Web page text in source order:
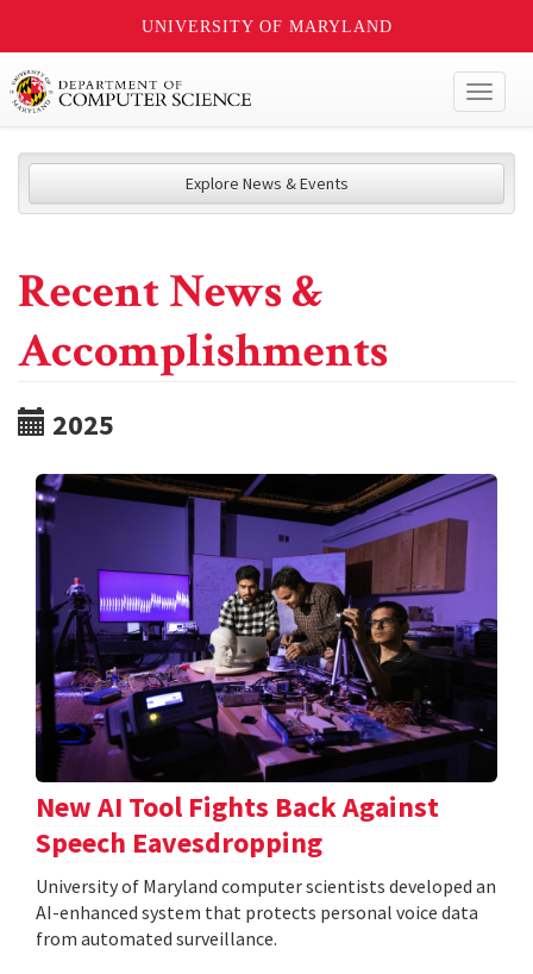
UNIVERSITY OF MARYLAND
Explore News & Events
Recent News &
Accomplishments
2025
New AI Tool Fights Back Against
Speech Eavesdropping
University of Maryland computer scientists developed an
AI-enhanced system that protects personal voice data
from automated surveillance.